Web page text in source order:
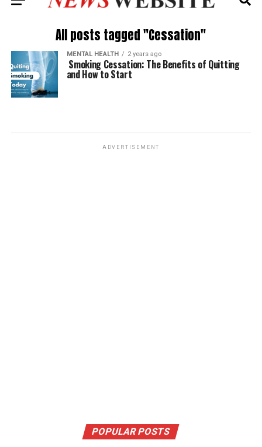
All posts tagged "Cessation"
MENTAL HEALTH 2 years ago
Smoking Cessation: The Benefits of Quitting
and How to Start
ADVERTISEMENT
POPULAR POSTS